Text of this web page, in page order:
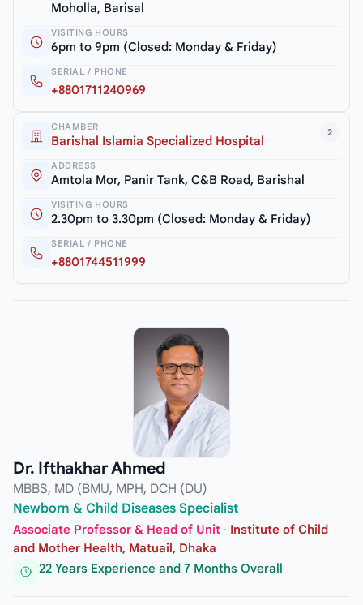
Moholla, Barisal
VISITING HOURS
6pm to 9pm (Closed: Monday & Friday)
SERIAL / PHONE
+8801711240969
2
CHAMBER
Barishal Islamia Specialized Hospital
ADDRESS
Amtola Mor, Panir Tank, C&B Road, Barishal
VISITING HOURS
2.30pm to 3.30pm (Closed: Monday & Friday)
SERIAL / PHONE
+8801744511999
Dr. Ifthakhar Ahmed
MBBS, MD (BMU, MPH, DCH (DU)
Newborn & Child Diseases Specialist
Associate Professor & Head of Unit · Institute of Child
and Mother Health, Matuail, Dhaka
22 Years Experience and 7 Months Overall